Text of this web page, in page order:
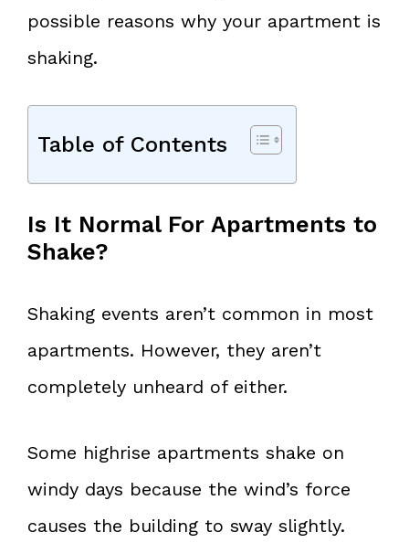
possible reasons why your apartment is
shaking.
Table of Contents
Is It Normal For Apartments to
Shake?
Shaking events aren’t common in most
apartments. However, they aren’t
completely unheard of either.
Some highrise apartments shake on
windy days because the wind’s force
causes the building to sway slightly.